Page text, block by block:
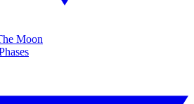
Moon